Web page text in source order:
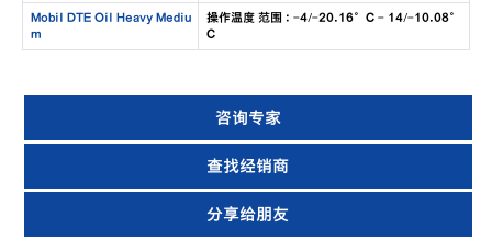
Mobil DTE Oil Heavy Mediu
m
操作温度 范围 : -4/-20.16°C - 14/-10.08°
C
咨询专家
查找经销商
分享给朋友